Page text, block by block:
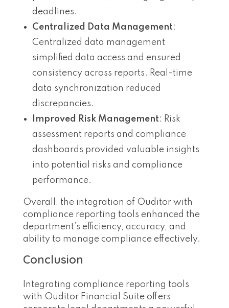
deadlines.
Centralized Data Management:
Centralized data management
simplified data access and ensured
consistency across reports. Real-time
data synchronization reduced
discrepancies.
Improved Risk Management: Risk
assessment reports and compliance
dashboards provided valuable insights
into potential risks and compliance
performance.
Overall, the integration of Ouditor with
compliance reporting tools enhanced the
department’s efficiency, accuracy, and
ability to manage compliance effectively.
Conclusion
Integrating compliance reporting tools
with Ouditor Financial Suite offers